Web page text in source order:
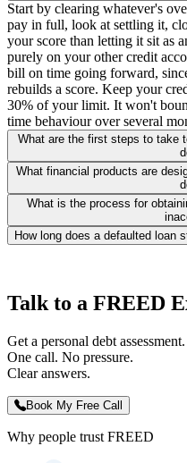
Start by clearing whatever's
pay in full, look at settling it,
your score than letting it sit as
purely on your other credit
bill on time going forward,
rebuilds a score. Keep your
30% of your limit. It won't
time behaviour over several
What are the first steps to take
What financial products are
What is the process for
How long does a defaulted loan
Talk to a FREED
Get a personal debt assessment.
One call. No pressure.
Clear answers.
Book My Free Call
Why people trust FREED